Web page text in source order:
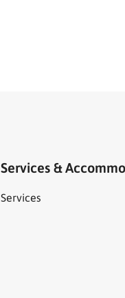
Services &
Services